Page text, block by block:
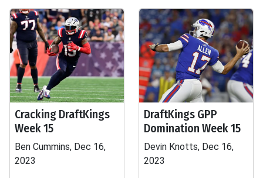
Cracking DraftKings
Week 15
Ben Cummins, Dec 16,
2023
DraftKings GPP
Domination Week 15
Devin Knotts, Dec 16,
2023